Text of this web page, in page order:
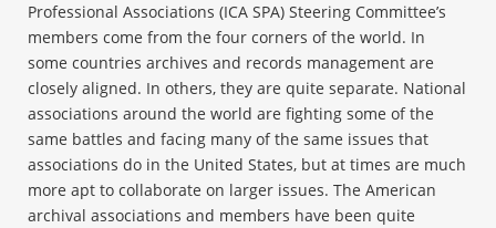
Professional Associations (ICA SPA) Steering Committee’s
members come from the four corners of the world. In
some countries archives and records management are
closely aligned. In others, they are quite separate. National
associations around the world are fighting some of the
same battles and facing many of the same issues that
associations do in the United States, but at times are much
more apt to collaborate on larger issues. The American
archival associations and members have been quite